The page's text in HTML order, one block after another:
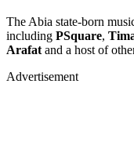
The Abia state-born
including PSquare,
Arafat and a host of
Advertisement